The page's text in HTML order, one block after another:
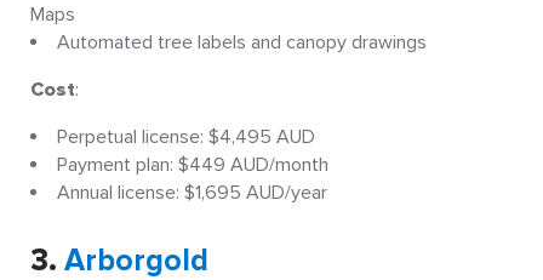
Maps
Automated tree labels and canopy drawings
Cost:
Perpetual license: $4,495 AUD
Payment plan: $449 AUD/month
Annual license: $1,695 AUD/year
3. Arborgold